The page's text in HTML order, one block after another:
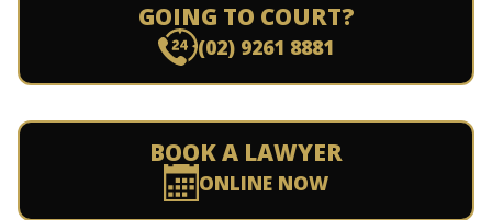
GOING TO COURT?
(02) 9261 8881
BOOK A LAWYER
ONLINE NOW